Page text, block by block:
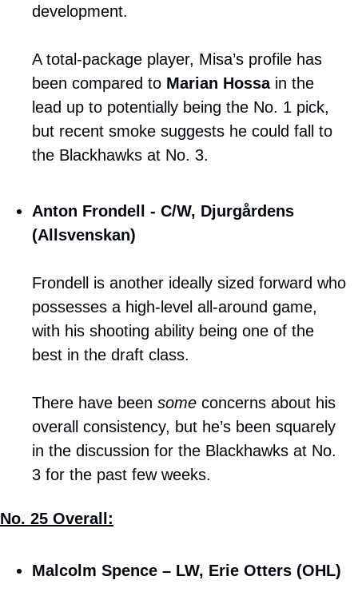
development.
A total-package player, Misa’s profile has
been compared to Marian Hossa in the
lead up to potentially being the No. 1 pick,
but recent smoke suggests he could fall to
the Blackhawks at No. 3.
Anton Frondell - C/W, Djurgårdens
(Allsvenskan)
Frondell is another ideally sized forward who
possesses a high-level all-around game,
with his shooting ability being one of the
best in the draft class.
There have been some concerns about his
overall consistency, but he’s been squarely
in the discussion for the Blackhawks at No.
3 for the past few weeks.
No. 25 Overall:
Malcolm Spence – LW, Erie Otters (OHL)